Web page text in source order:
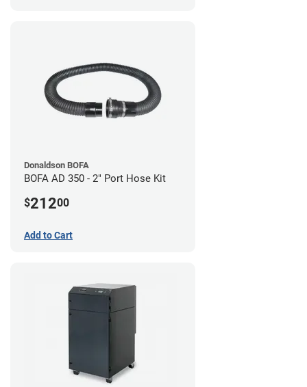
Donaldson BOFA
BOFA AD 350 - 2" Port Hose Kit
$21200
Add to Cart